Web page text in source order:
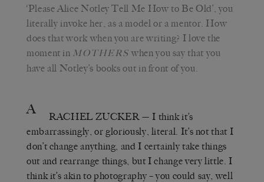
‘Please Alice Notley Tell Me How to Be Old’, you
literally invoke her, as a model or a mentor. How
does that work when you are writing? I love the
moment in MOTHERS when you say that you
have all Notley’s books out in front of you.
A RACHEL ZUCKER— I think it’s
embarrassingly, or gloriously, literal. It’s not that I
don’t change anything, and I certainly take things
out and rearrange things, but I change very little. I
think it’s akin to photography – you could say, well